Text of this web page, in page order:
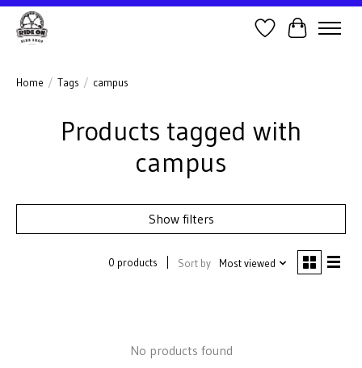
Wish ListCart
Home / Tags / campus
Products tagged with
campus
Show filters
0 products Sort by Most viewed
No products found